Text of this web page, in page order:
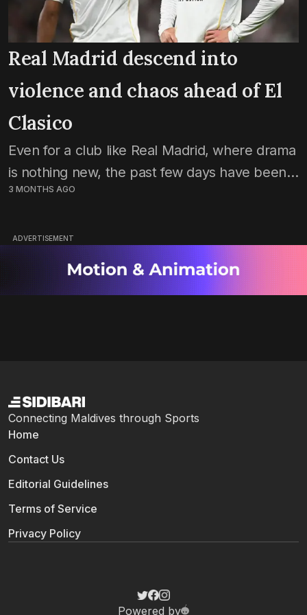
Real Madrid descend into
violence and chaos ahead of El
Clasico
Even for a club like Real Madrid, where drama
is nothing new, the past few days have been
chaotic. A lot of problems inside the club are
3 MONTHS AGO
ADVERTISEMENT
Connecting Maldives through Sports
Home
Contact Us
Editorial Guidelines
Terms of Service
Privacy Policy
Powered by